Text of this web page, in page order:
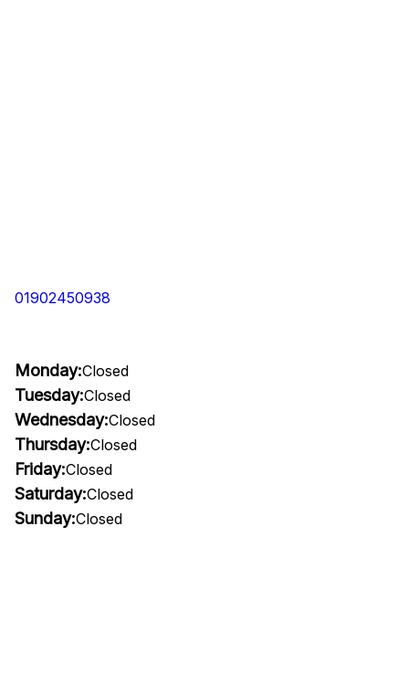
01902450938
Monday:Closed
Tuesday:Closed
Wednesday:Closed
Thursday:Closed
Friday:Closed
Saturday:Closed
Sunday:Closed